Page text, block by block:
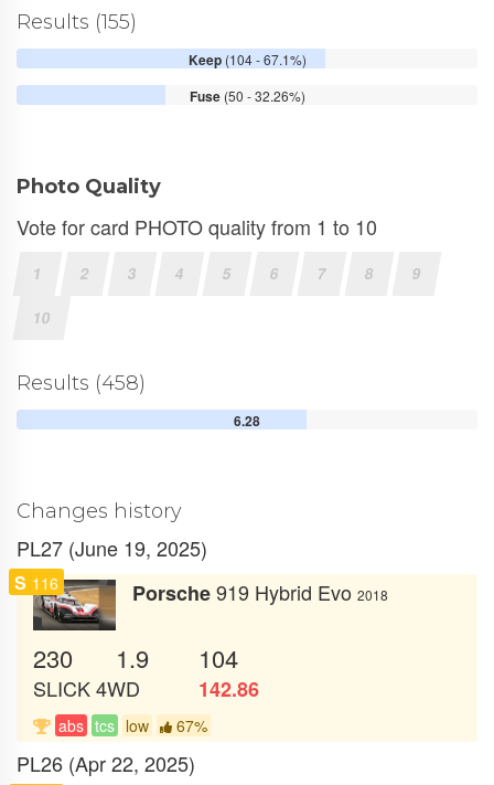
Results (155)
Keep(104 - 67.1%)
Fuse(50 - 32.26%)
Photo Quality
Vote for card PHOTO quality from 1 to 10
1 2 3 4 5 6 7 8
9
10
Results (458)
6.28
Changes history
PL27 (June 19, 2025)
S 116 Porsche919 Hybrid Evo 2018
230 1.9 104
SLICK4WD 142.86
abs tcs low 67%
PL26 (Apr 22, 2025)